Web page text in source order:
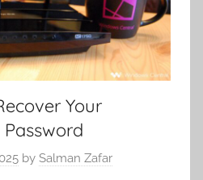
Your
by Salman Zafar